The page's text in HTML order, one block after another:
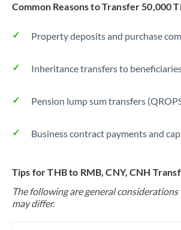
Common Reasons to Transfer 50,000
Property deposits and purchase
Inheritance transfers to
Pension lump sum transfers
Business contract payments and
Tips for THB to RMB, CNY, CNH
The following are general
may differ.